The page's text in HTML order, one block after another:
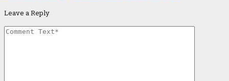
Leave a Reply